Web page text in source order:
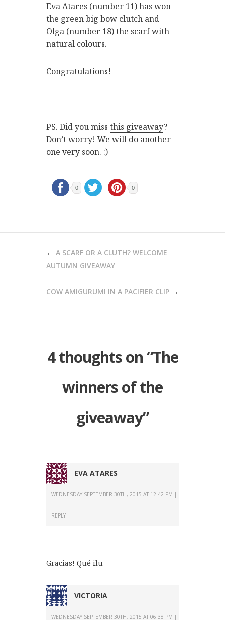
Eva Atares (number 11) has won
the green big bow clutch and
Olga (number 18) the scarf with
natural colours.
Congratulations!
PS. Did you miss this giveaway?
Don’t worry! We will do another
one very soon. :)
0 0
NAVIGATION
A SCARF OR A CLUTH? WELCOME
AUTUMN GIVEAWAY
COW AMIGURUMI IN A PACIFIER CLIP
4 thoughts on “The
winners of the
giveaway”
EVA ATARES
WEDNESDAY SEPTEMBER 30TH, 2015 AT 12:42 PM
REPLY
Gracias! Qué ilu
VICTORIA
WEDNESDAY SEPTEMBER 30TH, 2015 AT 06:38 PM